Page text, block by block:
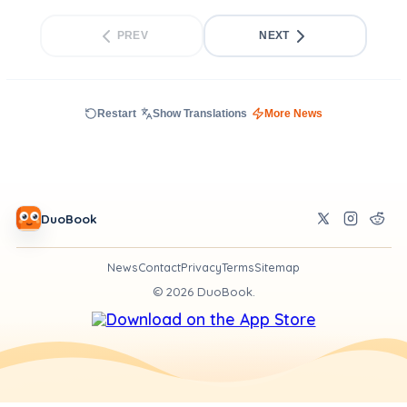
PREV NEXT
Restart Show Translations More News
DuoBook
NewsContactPrivacyTermsSitemap
© 2026DuoBook.